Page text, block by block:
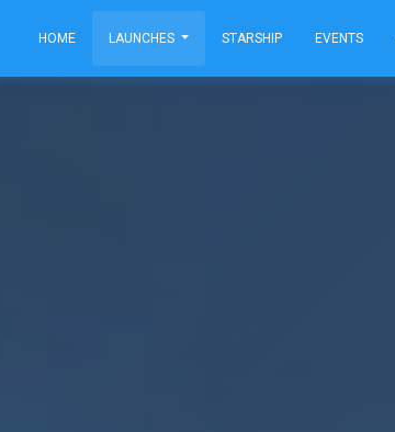
HOME LAUNCHES STARSHIP EVENTS